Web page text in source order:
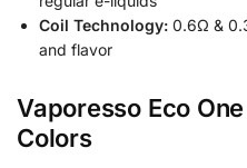
Coil Technology: 0.6Ω &
and flavor
Vaporesso Eco
Colors